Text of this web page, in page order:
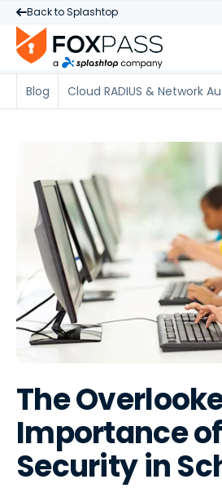
Back to Splashtop
Blog Cloud RADIUS & Network
The
Importance
Security in